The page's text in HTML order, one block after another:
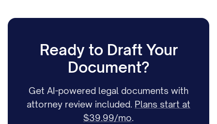
Ready to Draft Your
Document?
Get AI-powered legal documents with
attorney review included. Plans start at
$39.99/mo.